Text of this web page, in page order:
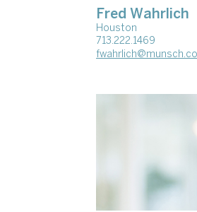
Fred Wahrlich
Houston
713.222.1469